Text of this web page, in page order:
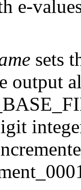
e-
sets
output